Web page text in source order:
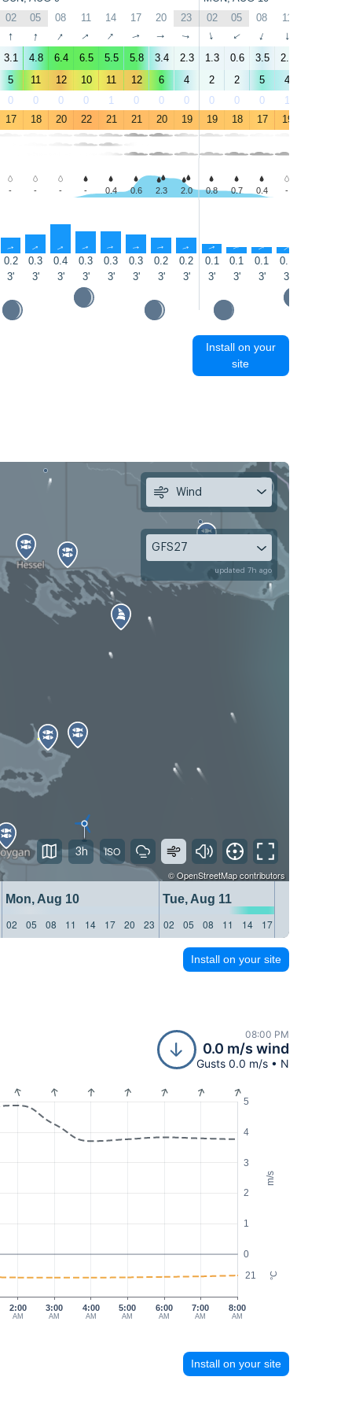
02
05 08 11 14 17 20 23 02 05 08 11
↑ ↑ ↑ ↑ ↑ ↑ ↑ ↑ ↑ ↑ ↑ ↑
3.1 4.8 6.4 6.5 5.5 5.8 3.4 2.3 1.3 0.6 3.5 2.5
5
11 12 10 11 12 6 4 2 2 5 4
0
0 0 0 1 0 0 0 0 0 0 1
17
18 20 22 21 21 20 19 19 18 17 19
- - - - 0.4 0.6 2.3 2.0 0.8 0.7 0.4 -
↑ ↑ ↑ ↑ ↑ ↑ ↑ ↑ ↑ ↑ ↑ ↑
0.2 0.3 0.4 0.3 0.3 0.3 0.2 0.2 0.1 0.1 0.1 0.1
3'
3' 3' 3' 3' 3' 3' 3' 3' 3' 3' 3'
Install on your
site
©OpenStreetMapcontributors
Mon, Aug 10 Tue, Aug 11
02
05 08 11 14 17 20 23 02 05 08 11 14 17
Wind
GFS27
updated 7h ago
3h
Install on your site
08:00 PM
0.0 m/s wind
Gusts 0.0 m/s • N
m/s
°C
0
1
2
3
4
5
21
2:00
AM
3:00
AM
4:00
AM
5:00
AM
6:00
AM
7:00
AM
8:00
AM
Install on your site